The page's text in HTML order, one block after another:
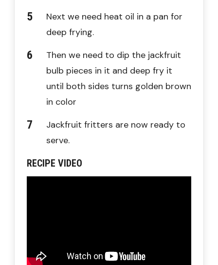
Next we need heat oil in a pan for
deep frying.
Then we need to dip the jackfruit
bulb pieces in it and deep fry it
until both sides turns golden brown
in color
Jackfruit fritters are now ready to
serve.
RECIPE VIDEO